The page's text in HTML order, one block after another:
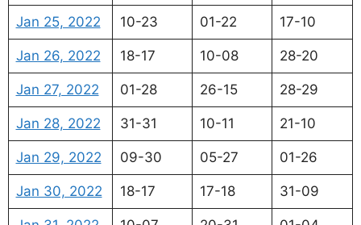
Jan 25, 2022 10-23 01-22 17-10
Jan 26, 2022 18-17 10-08 28-20
Jan 27, 2022 01-28 26-15 28-29
Jan 28, 2022 31-31 10-11 21-10
Jan 29, 2022 09-30 05-27 01-26
Jan 30, 2022 18-17 17-18 31-09